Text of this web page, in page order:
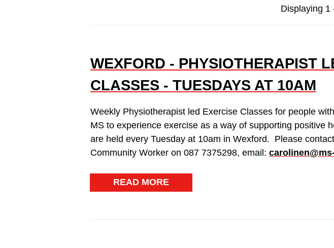
Displaying 1
WEXFORD - PHYSIOTHERAPIST
CLASSES - TUESDAYS AT 10AM
Weekly Physiotherapist led Exercise Classes for people
MS to experience exercise as a way of supporting positive
are held every Tuesday at 10am in Wexford. Please
Community Worker on 087 7375298, email:
READ MORE